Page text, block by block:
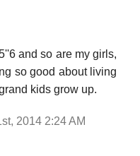
and so are my girls,
so good about living
kids grow up.
2014 2:24 AM